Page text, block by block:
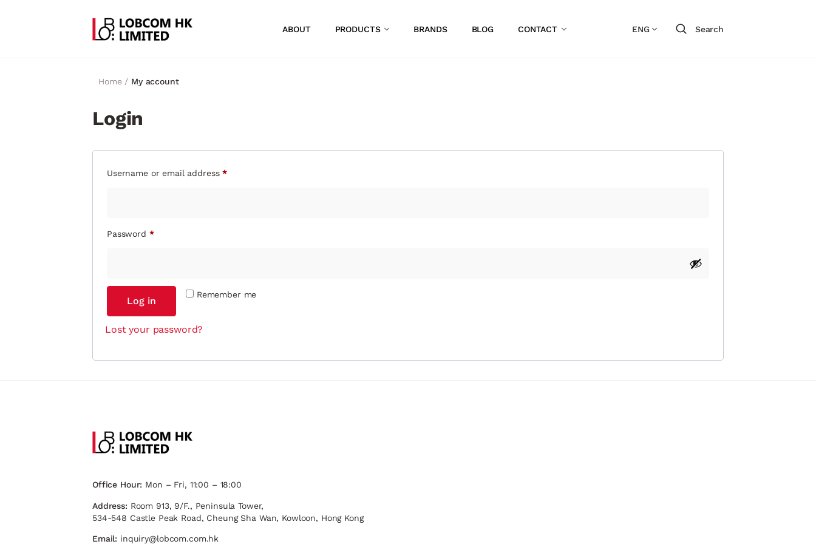
ABOUT PRODUCTS BRANDS BLOG CONTACT ENG Search
Home / My account
Login
Username or email address*
Password *
Remember me
Log in
Lost your password?
Office Hour: Mon – Fri, 11:00 – 18:00
Address: Room 913, 9/F., Peninsula Tower,
534-548 Castle Peak Road, Cheung Sha Wan, Kowloon, Hong Kong
Email: inquiry@lobcom.com.hk